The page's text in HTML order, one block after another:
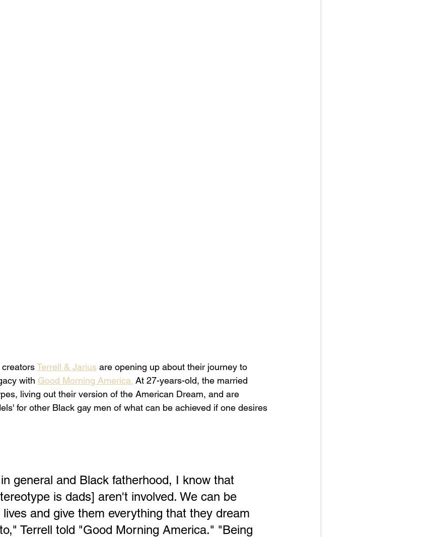
Terrell & Jarius are opening up about their journey to
with Good Morning America. At 27-years-old, the married
living out their version of the American Dream, and are
for other Black gay men of what can be achieved if one desires
general and Black fatherhood, I know that
is dads] aren't involved. We can be
and give them everything that they dream
Terrell told "Good Morning America." "Being